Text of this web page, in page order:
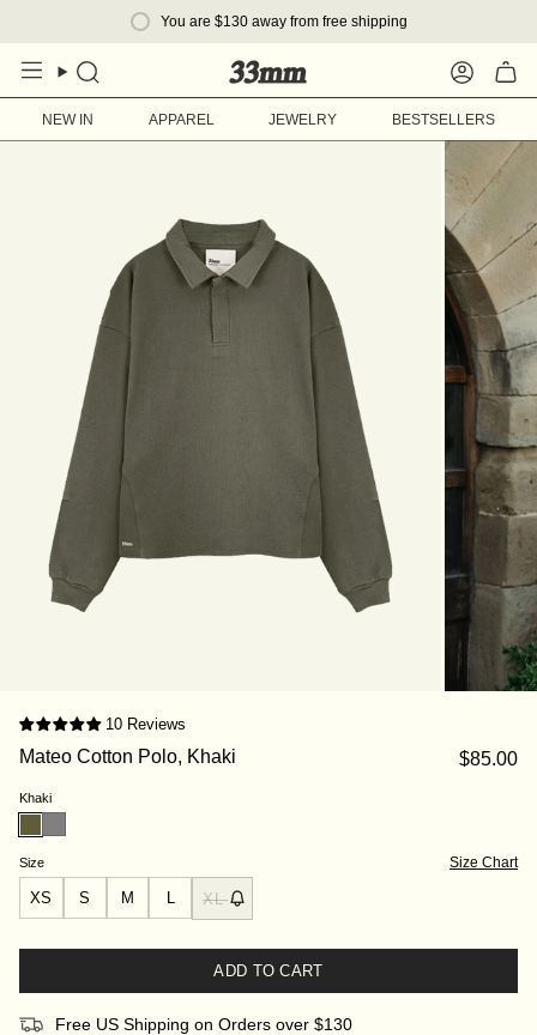
You are $130 away from free shipping
Search Account
NEW IN APPAREL JEWELRY BESTSELLERS
10 Reviews
Mateo Cotton Polo, Khaki $85.00
Khaki
Size Size Chart
XS S M L XL
ADD TO CART
Free US Shipping on Orders over $130